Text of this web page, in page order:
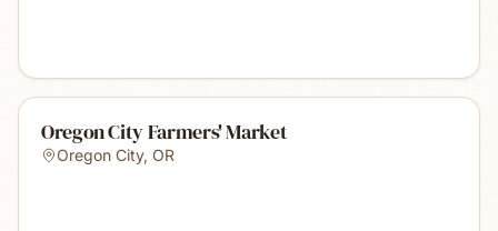
Oregon City Farmers' Market
Oregon City, OR